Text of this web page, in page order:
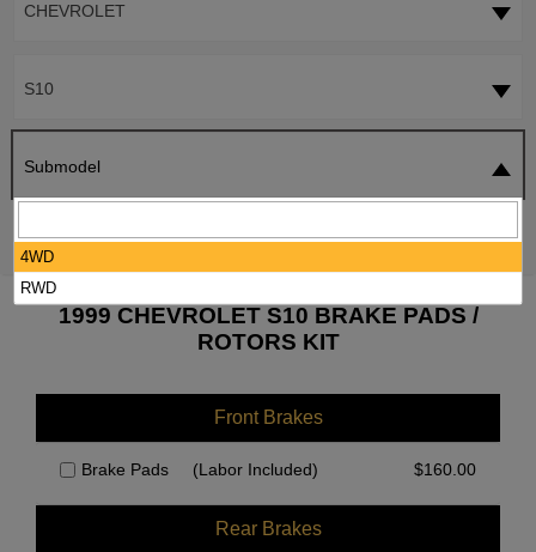
CHEVROLET
S10
Submodel
1999 CHEVROLET S10 BRAKE PADS /
ROTORS KIT
Front Brakes
Brake Pads (Labor Included) $160.00
Rear Brakes
4WD
RWD